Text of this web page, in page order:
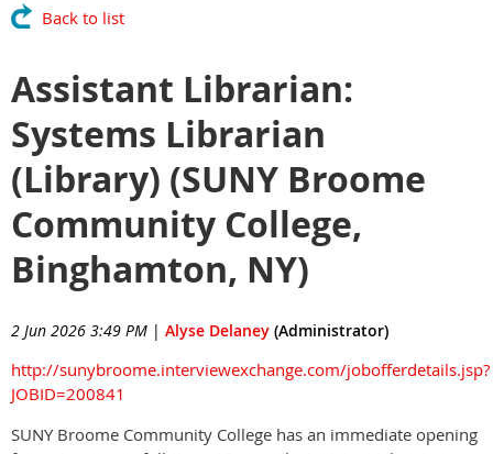
Back to list
Assistant Librarian:
Systems Librarian
(Library) (SUNY Broome
Community College,
Binghamton, NY)
2 Jun 2026 3:49 PM | Alyse Delaney (Administrator)
http://sunybroome.interviewexchange.com/jobofferdetails.jsp?
JOBID=200841
SUNY Broome Community College has an immediate opening